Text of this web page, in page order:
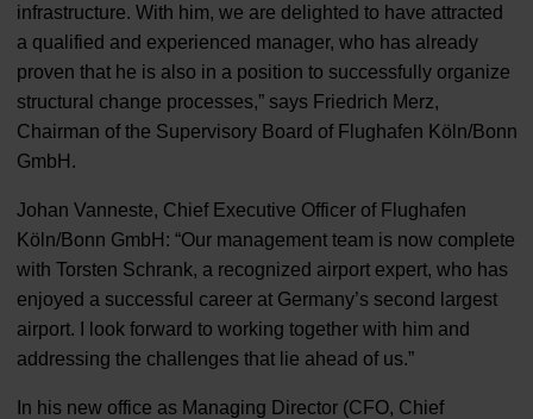
infrastructure. With him, we are delighted to have attracted
a qualified and experienced manager, who has already
proven that he is also in a position to successfully organize
structural change processes,” says Friedrich Merz,
Chairman of the Supervisory Board of Flughafen Köln/Bonn
GmbH.
Johan Vanneste, Chief Executive Officer of Flughafen
Köln/Bonn GmbH: “Our management team is now complete
with Torsten Schrank, a recognized airport expert, who has
enjoyed a successful career at Germany’s second largest
airport. I look forward to working together with him and
addressing the challenges that lie ahead of us.”
In his new office as Managing Director (CFO, Chief